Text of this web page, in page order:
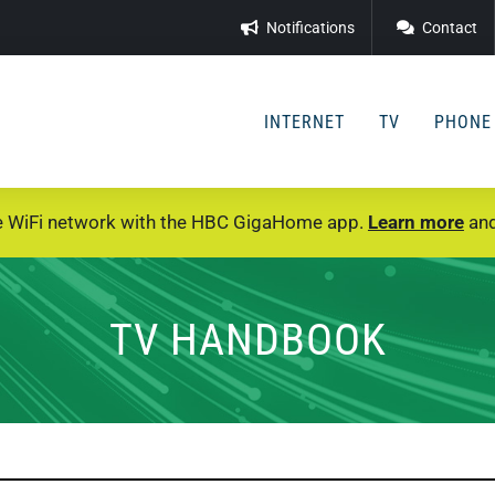
Notifications Contact
INTERNET TV PHONE
network with the HBC GigaHome app. Learn more
TV HANDBOOK